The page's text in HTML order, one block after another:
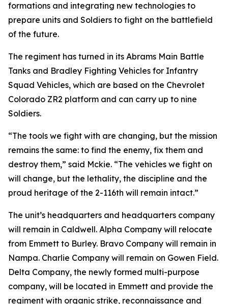
formations and integrating new technologies to
prepare units and Soldiers to fight on the battlefield
of the future.
The regiment has turned in its Abrams Main Battle
Tanks and Bradley Fighting Vehicles for Infantry
Squad Vehicles, which are based on the Chevrolet
Colorado ZR2 platform and can carry up to nine
Soldiers.
“The tools we fight with are changing, but the mission
remains the same: to find the enemy, fix them and
destroy them,” said Mckie. “The vehicles we fight on
will change, but the lethality, the discipline and the
proud heritage of the 2-116th will remain intact.”
The unit’s headquarters and headquarters company
will remain in Caldwell. Alpha Company will relocate
from Emmett to Burley. Bravo Company will remain in
Nampa. Charlie Company will remain on Gowen Field.
Delta Company, the newly formed multi-purpose
company, will be located in Emmett and provide the
regiment with organic strike, reconnaissance and